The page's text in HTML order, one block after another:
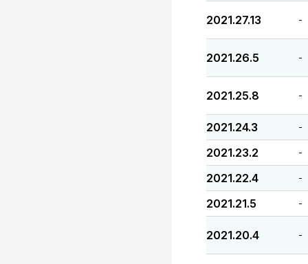
2021.27.13 -
2021.26.5 -
2021.25.8 -
2021.24.3 -
2021.23.2 -
2021.22.4 -
2021.21.5 -
2021.20.4 -